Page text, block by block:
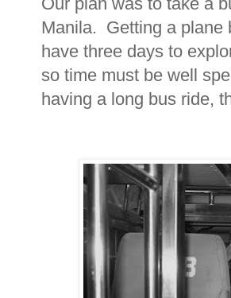
Manila. Getting a plane
have three days to
so time must be well
having a long bus ride,